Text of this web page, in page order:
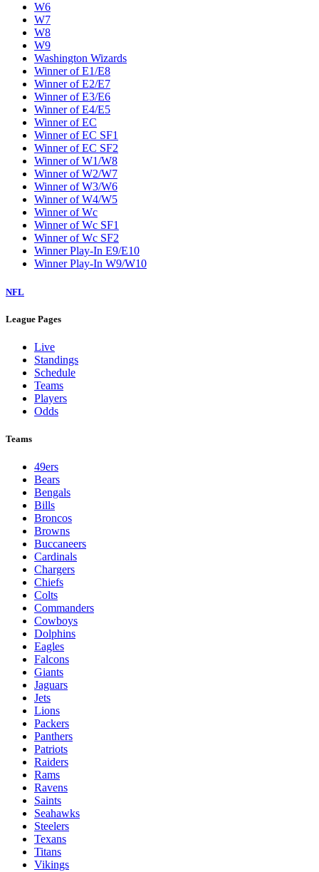
W6
W7
W8
W9
Washington Wizards
Winner of E1/E8
Winner of E2/E7
Winner of E3/E6
Winner of E4/E5
Winner of EC
Winner of EC SF1
Winner of EC SF2
Winner of W1/W8
Winner of W2/W7
Winner of W3/W6
Winner of W4/W5
Winner of Wc
Winner of Wc SF1
Winner of Wc SF2
Winner Play-In E9/E10
Winner Play-In W9/W10
NFL
League Pages
Live
Standings
Schedule
Teams
Players
Odds
Teams
49ers
Bears
Bengals
Bills
Broncos
Browns
Buccaneers
Cardinals
Chargers
Chiefs
Colts
Commanders
Cowboys
Dolphins
Eagles
Falcons
Giants
Jaguars
Jets
Lions
Packers
Panthers
Patriots
Raiders
Rams
Ravens
Saints
Seahawks
Steelers
Texans
Titans
Vikings